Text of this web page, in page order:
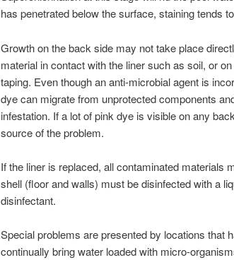
has penetrated below the surface, staining tends
Growth on the back side may not take place
material in contact with the liner such as soil, or
taping. Even though an anti-microbial agent is
dye can migrate from unprotected components
infestation. If a lot of pink dye is visible on any
source of the problem.
If the liner is replaced, all contaminated materials
shell (floor and walls) must be disinfected with a
disinfectant.
Special problems are presented by locations that
continually bring water loaded with micro-